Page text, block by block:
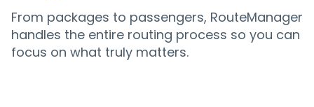
From packages to passengers, RouteManager
handles the entire routing process so you can
focus on what truly matters.